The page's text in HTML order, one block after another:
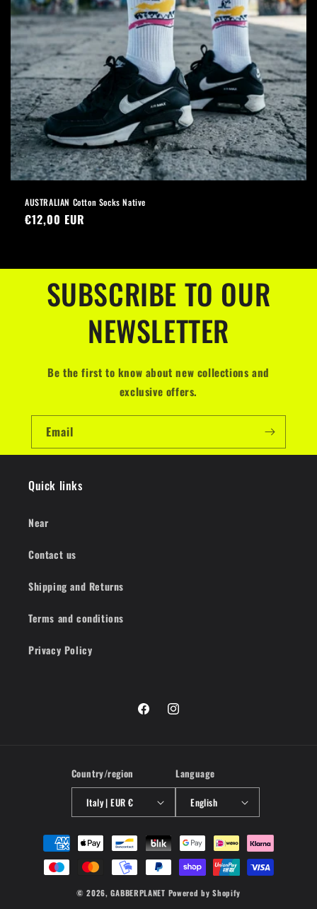
AUSTRALIAN Cotton Socks Native
Regular
€12,00 EUR
SUBSCRIBE TO OUR
NEWSLETTER
Be the first to know about new collections and
exclusive offers.
Email
Quick links
Near
Contact us
Shipping and Returns
Terms and conditions
Privacy Policy
FacebookInstagram
Country/region
Italy | EUR €
Language
English
Payment
methods
© 2026,GABBERPLANET Powered by Shopify